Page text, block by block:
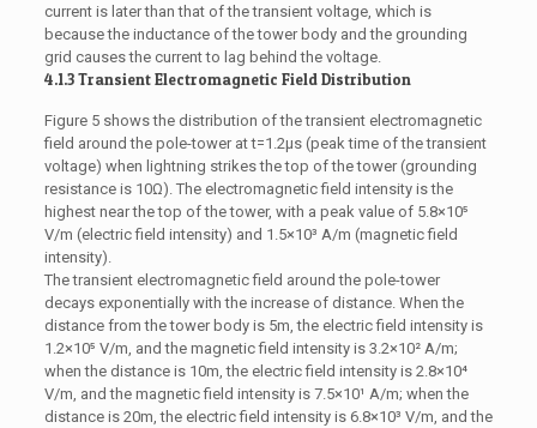
current is later than that of the transient voltage, which is
because the inductance of the tower body and the grounding
grid causes the current to lag behind the voltage.
4.1.3 Transient Electromagnetic Field Distribution
Figure 5 shows the distribution of the transient electromagnetic
field around the pole-tower at t=1.2μs (peak time of the transient
voltage) when lightning strikes the top of the tower (grounding
resistance is 10Ω). The electromagnetic field intensity is the
highest near the top of the tower, with a peak value of 5.8×10⁵
V/m (electric field intensity) and 1.5×10³ A/m (magnetic field
intensity).
The transient electromagnetic field around the pole-tower
decays exponentially with the increase of distance. When the
distance from the tower body is 5m, the electric field intensity is
1.2×10⁵ V/m, and the magnetic field intensity is 3.2×10² A/m;
when the distance is 10m, the electric field intensity is 2.8×10⁴
V/m, and the magnetic field intensity is 7.5×10¹ A/m; when the
distance is 20m, the electric field intensity is 6.8×10³ V/m, and the